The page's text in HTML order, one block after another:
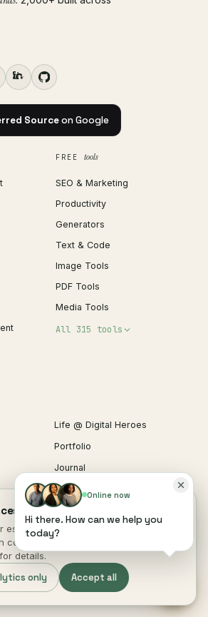
Sourceon Google
FREE tools
SEO & Marketing
Productivity
Generators
Text & Code
Image Tools
PDF Tools
Media Tools
All 315 tools
JSON Formatter
Favicon Generator
Image Compressor
Background Remover
Profit Calculator
ROAS Calculator
Business Name Generator
Open Graph Preview
Life @ Digital Heroes
Portfolio
Journal
Pricing Guides
Editorial Standards
Contact Us
Client Login
essential site function, anonymous
consent) marketing measurement. See
for details.
only Accept all
Online now
Hi there. How can we help you
today?